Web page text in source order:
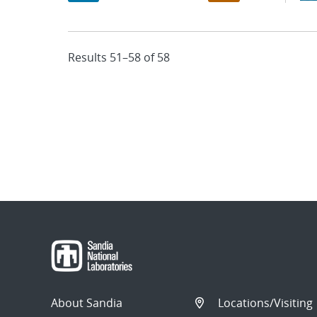
Results 51–58 of 58
About Sandia Locations/Visiting